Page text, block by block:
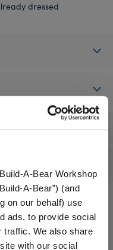
A-Bear Workshop
A-Bear”) (and
on our behalf) use
ads, to provide social
traffic. We also share
with our social
dressed
Love